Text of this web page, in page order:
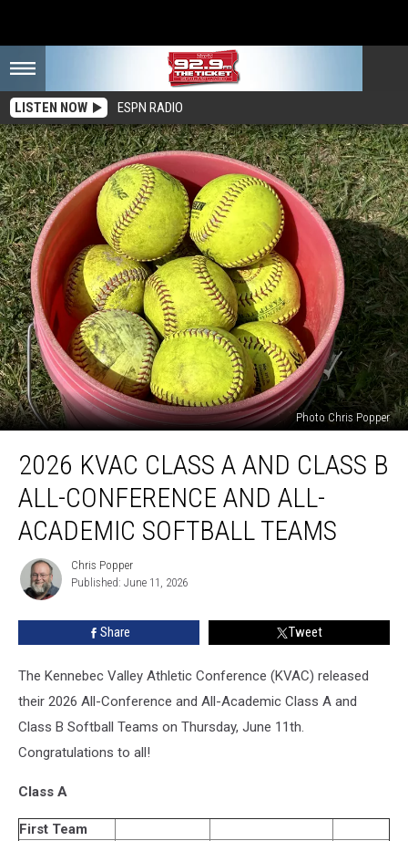
LISTEN NOW ESPN RADIO
Photo Chris Popper
KVAC
Class
Class
Conference
and
Softball
Teams
2026 KVAC CLASS A AND CLASS B
ALL-CONFERENCE AND ALL-
ACADEMIC SOFTBALL TEAMS
Chris
Popper
Chris Popper
Published: June 11, 2026
Share Tweet
The Kennebec Valley Athletic Conference (KVAC) released
their 2026 All-Conference and All-Academic Class A and
Class B Softball Teams on Thursday, June 11th.
Congratulations to all!
Class A
First Team